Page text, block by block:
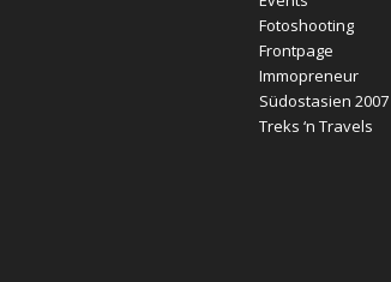
Fotoshooting
Frontpage
Immopreneur
Südostasien 2007
Treks ‘n Travels